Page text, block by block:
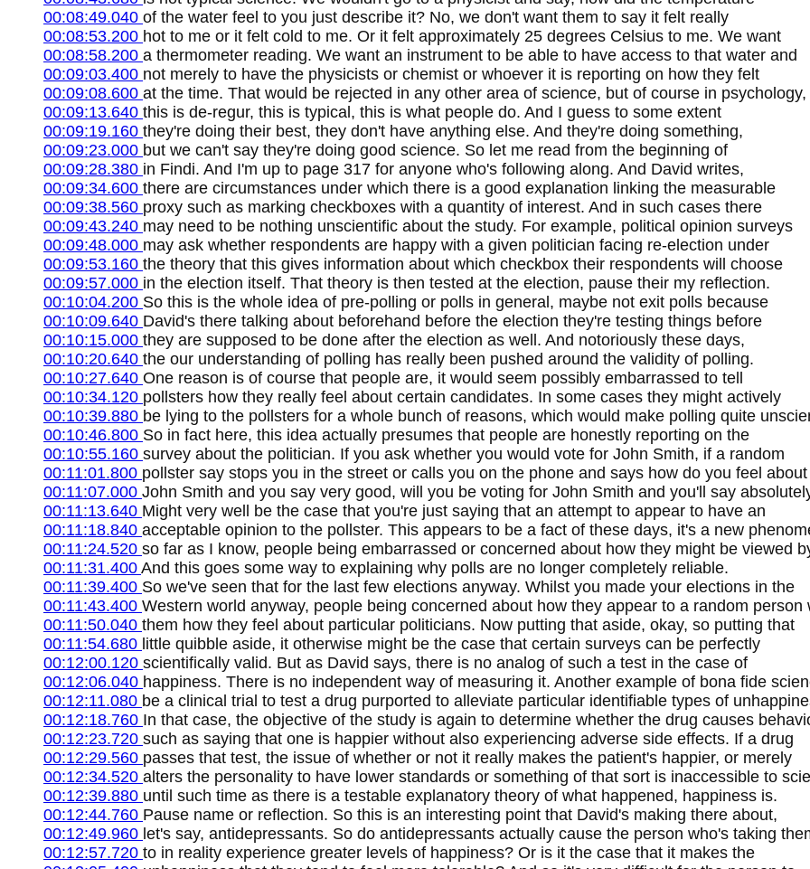
00:08:49.040 of the water feel to you just describe it? No, we don't want them to say it felt really
00:08:53.200 hot to me or it felt cold to me. Or it felt approximately 25 degrees Celsius to me. We want
00:08:58.200 a thermometer reading. We want an instrument to be able to have access to that water and
00:09:03.400 not merely to have the physicists or chemist or whoever it is reporting on how they felt
00:09:08.600 at the time. That would be rejected in any other area of science, but of course in psychology,
00:09:13.640 this is de-regur, this is typical, this is what people do. And I guess to some extent
00:09:19.160 they're doing their best, they don't have anything else. And they're doing something,
00:09:23.000 but we can't say they're doing good science. So let me read from the beginning of
00:09:28.380 in Findi. And I'm up to page 317 for anyone who's following along. And David writes,
00:09:34.600 there are circumstances under which there is a good explanation linking the measurable
00:09:38.560 proxy such as marking checkboxes with a quantity of interest. And in such cases there
00:09:43.240 may need to be nothing unscientific about the study. For example, political opinion surveys
00:09:48.000 may ask whether respondents are happy with a given politician facing re-election under
00:09:53.160 the theory that this gives information about which checkbox their respondents will choose
00:09:57.000 in the election itself. That theory is then tested at the election, pause their my reflection.
00:10:04.200 So this is the whole idea of pre-polling or polls in general, maybe not exit polls because
00:10:09.640 David's there talking about beforehand before the election they're testing things before
00:10:15.000 they are supposed to be done after the election as well. And notoriously these days,
00:10:20.640 the our understanding of polling has really been pushed around the validity of polling.
00:10:27.640 One reason is of course that people are, it would seem possibly embarrassed to tell
00:10:34.120 pollsters how they really feel about certain candidates. In some cases they might actively
00:10:39.880 be lying to the pollsters for a whole bunch of reasons, which would make polling quite
00:10:46.800 So in fact here, this idea actually presumes that people are honestly reporting on the
00:10:55.160 survey about the politician. If you ask whether you would vote for John Smith, if a random
00:11:01.800 pollster say stops you in the street or calls you on the phone and says how do you feel about
00:11:07.000 John Smith and you say very good, will you be voting for John Smith and you'll say
00:11:13.640 Might very well be the case that you're just saying that an attempt to appear to have an
00:11:18.840 acceptable opinion to the pollster. This appears to be a fact of these days, it's a new
00:11:24.520 so far as I know, people being embarrassed or concerned about how they might be viewed
00:11:31.400 And this goes some way to explaining why polls are no longer completely reliable.
00:11:39.400 So we've seen that for the last few elections anyway. Whilst you made your elections in the
00:11:43.400 Western world anyway, people being concerned about how they appear to a random person
00:11:50.040 them how they feel about particular politicians. Now putting that aside, okay, so putting that
00:11:54.680 little quibble aside, it otherwise might be the case that certain surveys can be perfectly
00:12:00.120 scientifically valid. But as David says, there is no analog of such a test in the case of
00:12:06.040 happiness. There is no independent way of measuring it. Another example of bona fide
00:12:11.080 be a clinical trial to test a drug purported to alleviate particular identifiable types of
00:12:18.760 In that case, the objective of the study is again to determine whether the drug causes
00:12:23.720 such as saying that one is happier without also experiencing adverse side effects. If a drug
00:12:29.560 passes that test, the issue of whether or not it really makes the patient's happier, or merely
00:12:34.520 alters the personality to have lower standards or something of that sort is inaccessible to
00:12:39.880 until such time as there is a testable explanatory theory of what happened, happiness is.
00:12:44.760 Pause name or reflection. So this is an interesting point that David's making there about,
00:12:49.960 let's say, antidepressants. So do antidepressants actually cause the person who's taking
00:12:57.720 to in reality experience greater levels of happiness? Or is it the case that it makes the